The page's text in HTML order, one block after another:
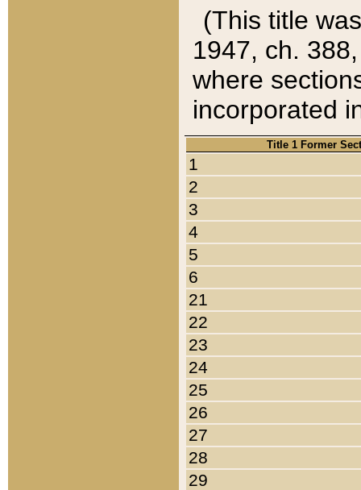
(This title
1947, ch.
where
incorporated
Title 1 Former
1
2
3
4
5
6
21
22
23
24
25
26
27
28
29